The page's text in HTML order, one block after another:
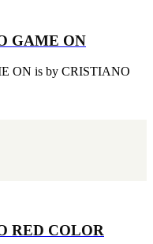
GAME ON
ON is by CRISTIANO
RED COLOR